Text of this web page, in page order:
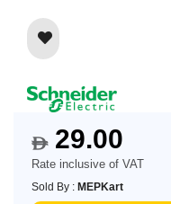
$29.00
Rate inclusive of VAT
Sold By : MEPKart